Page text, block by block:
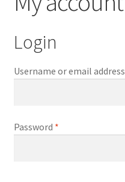
Login
Username or email address
Password *Required